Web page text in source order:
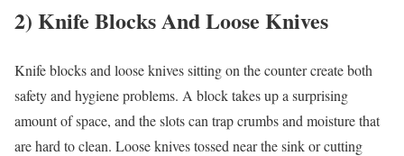
2) Knife Blocks And Loose Knives
Knife blocks and loose knives sitting on the counter create both
safety and hygiene problems. A block takes up a surprising
amount of space, and the slots can trap crumbs and moisture that
are hard to clean. Loose knives tossed near the sink or cutting